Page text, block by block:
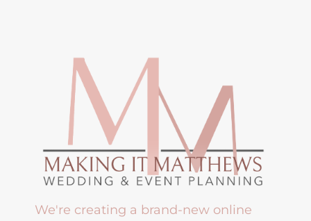
We're creating a brand-new online